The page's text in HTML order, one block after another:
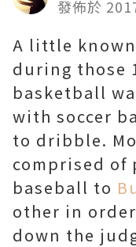
發佈於
A little
during those
basketball
with soccer
to dribble.
comprised of
baseball to
other in
down the